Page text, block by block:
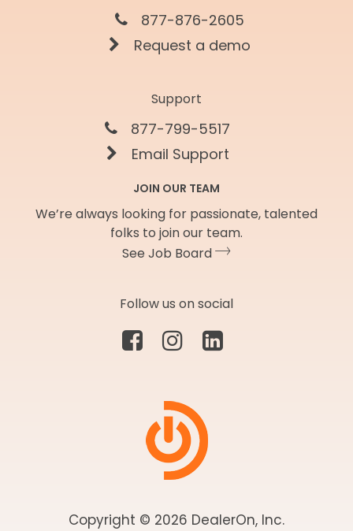
877-876-2605
Request a demo
Support
877-799-5517
Email Support
JOIN OUR TEAM
We’re always looking for passionate, talented
folks to join our team.
See Job Board
Follow us on social
Copyright © 2026 DealerOn, Inc.